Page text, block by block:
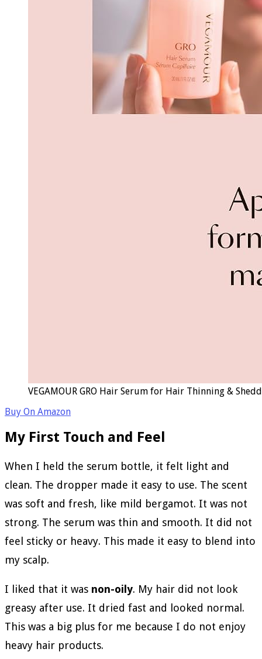
VEGAMOUR GRO Hair Serum for Hair Thinning &
Buy On Amazon
My First Touch and Feel
When I held the serum bottle, it felt light and
clean. The dropper made it easy to use. The scent
was soft and fresh, like mild bergamot. It was not
strong. The serum was thin and smooth. It did not
feel sticky or heavy. This made it easy to blend into
my scalp.
I liked that it was non-oily. My hair did not look
greasy after use. It dried fast and looked normal.
This was a big plus for me because I do not enjoy
heavy hair products.